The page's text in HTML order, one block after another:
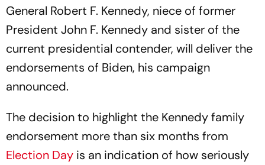
General Robert F. Kennedy, niece of former
President John F. Kennedy and sister of the
current presidential contender, will deliver the
endorsements of Biden, his campaign
announced.
The decision to highlight the Kennedy family
endorsement more than six months from
Election Day is an indication of how seriously